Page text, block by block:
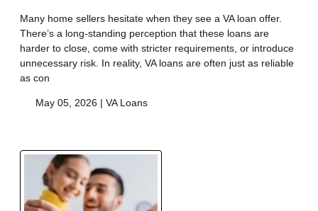
Many home sellers hesitate when they see a VA loan offer.
There’s a long-standing perception that these loans are
harder to close, come with stricter requirements, or introduce
unnecessary risk. In reality, VA loans are often just as reliable
as con
May 05, 2026 | VA Loans